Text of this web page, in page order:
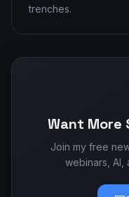
trenches.
Want More
Join my free
webinars, AI,